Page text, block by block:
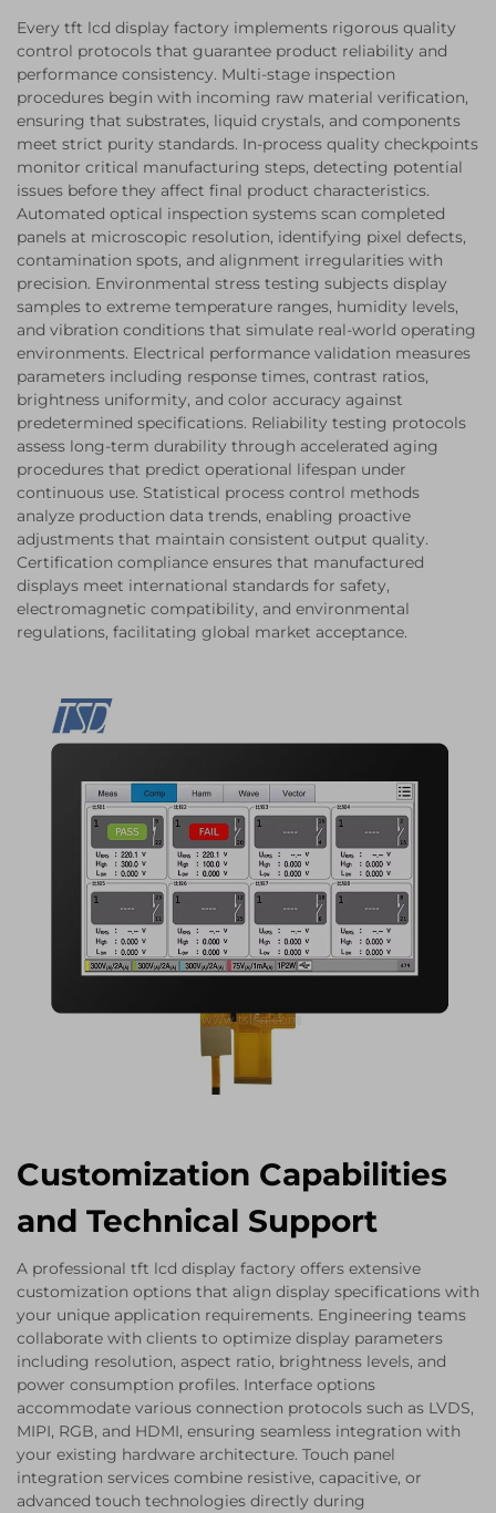
Every tft lcd display factory implements rigorous quality
control protocols that guarantee product reliability and
performance consistency. Multi-stage inspection
procedures begin with incoming raw material verification,
ensuring that substrates, liquid crystals, and components
meet strict purity standards. In-process quality checkpoints
monitor critical manufacturing steps, detecting potential
issues before they affect final product characteristics.
Automated optical inspection systems scan completed
panels at microscopic resolution, identifying pixel defects,
contamination spots, and alignment irregularities with
precision. Environmental stress testing subjects display
samples to extreme temperature ranges, humidity levels,
and vibration conditions that simulate real-world operating
environments. Electrical performance validation measures
parameters including response times, contrast ratios,
brightness uniformity, and color accuracy against
predetermined specifications. Reliability testing protocols
assess long-term durability through accelerated aging
procedures that predict operational lifespan under
continuous use. Statistical process control methods
analyze production data trends, enabling proactive
adjustments that maintain consistent output quality.
Certification compliance ensures that manufactured
displays meet international standards for safety,
electromagnetic compatibility, and environmental
regulations, facilitating global market acceptance.
Customization Capabilities
and Technical Support
A professional tft lcd display factory offers extensive
customization options that align display specifications with
your unique application requirements. Engineering teams
collaborate with clients to optimize display parameters
including resolution, aspect ratio, brightness levels, and
power consumption profiles. Interface options
accommodate various connection protocols such as LVDS,
MIPI, RGB, and HDMI, ensuring seamless integration with
your existing hardware architecture. Touch panel
integration services combine resistive, capacitive, or
advanced touch technologies directly during